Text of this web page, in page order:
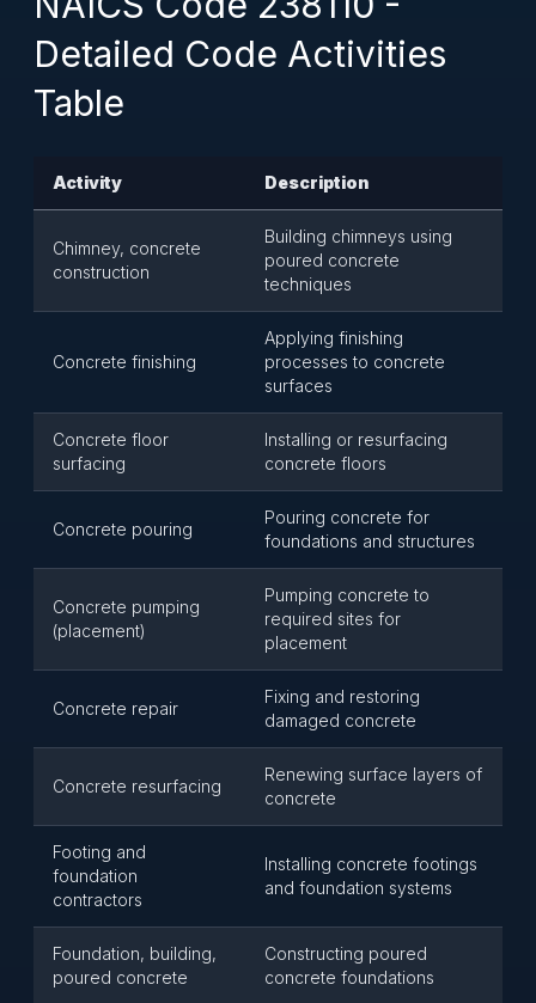
Detailed Code Activities
Table
Activity Description
Chimney, concrete
construction
Building chimneys using
poured concrete
techniques
Concrete finishing
Applying finishing
processes to concrete
surfaces
Concrete floor
surfacing
Installing or resurfacing
concrete floors
Concrete pouring
Pouring concrete for
foundations and structures
Concrete pumping
(placement)
Pumping concrete to
required sites for
placement
Concrete repair
Fixing and restoring
damaged concrete
Concrete resurfacing
Renewing surface layers of
concrete
Footing and
foundation
contractors
Installing concrete footings
and foundation systems
Foundation, building,
poured concrete
Constructing poured
concrete foundations